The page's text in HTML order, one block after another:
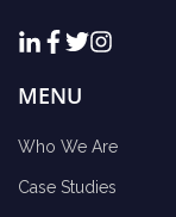
MENU
Who We Are
Case Studies